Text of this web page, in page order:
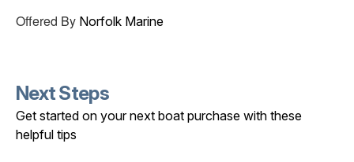
Offered By Norfolk Marine
Next Steps
Get started on your next boat purchase with these
helpful tips